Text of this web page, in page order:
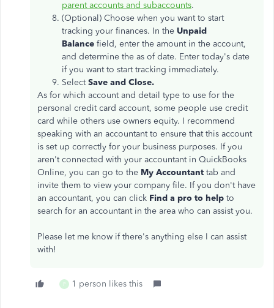
parent accounts and subaccounts.
(Optional) Choose when you want to start
tracking your finances. In the Unpaid
Balance field, enter the amount in the account,
and determine the as of date. Enter today's date
if you want to start tracking immediately.
SelectSave and Close.
As for which account and detail type to use for the
personal credit card account, some people use credit
card while others use owners equity. I recommend
speaking with an accountant to ensure that this account
is set up correctly for your business purposes. If you
aren't connected with your accountant in QuickBooks
Online, you can go to the My Accountant tab and
invite them to view your company file. If you don't have
an accountant, you can click Find a pro to help to
search for an accountant in the area who can assist you.
Please let me know if there's anything else I can assist
with!
P 1 person likes this